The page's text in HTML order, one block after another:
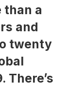
than a
and
twenty
There’s